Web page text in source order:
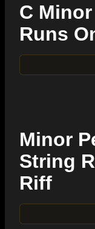
C
Runs
Minor
String
Riff